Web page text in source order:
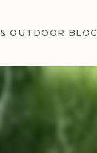
OUTDOOR BLOG